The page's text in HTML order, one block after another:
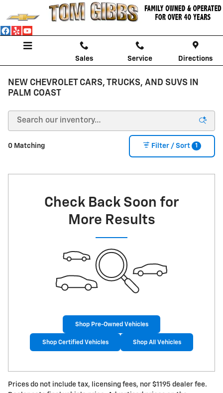
Skip to main content
Sales Service Directions
NEW CHEVROLET CARS, TRUCKS, AND SUVS IN
PALM COAST
0 Matching Filter / Sort 1
Check Back Soon for
More Results
Shop Pre-Owned Vehicles
Shop Certified Vehicles Shop All Vehicles
Prices do not include tax, licensing fees, nor $1195 dealer fee.